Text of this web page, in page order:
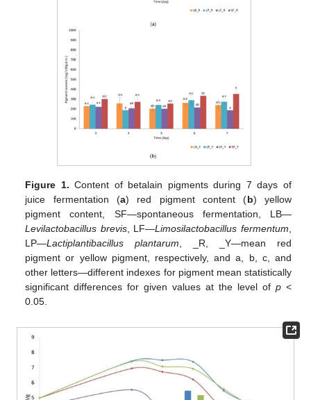
Figure 1. Content of betalain pigments during 7 days of
juice fermentation (a) red pigment content (b) yellow
pigment content, SF—spontaneous fermentation, LB—
Levilactobacillus brevis, LF—Limosilactobacillus fermentum,
LP—Lactiplantibacillus plantarum, _R, _Y—mean red
pigment or yellow pigment, respectively, and a, b, c, and
other letters—different indexes for pigment mean statistically
significant differences for given values at the level of p<
0.05.